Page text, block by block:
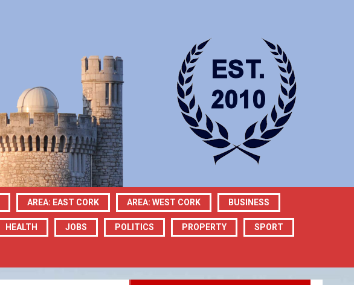
AREA: EAST CORK AREA: WEST CORK BUSINESS
HEALTH JOBS POLITICS PROPERTY SPORT